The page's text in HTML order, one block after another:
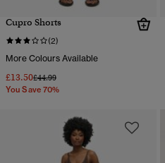
Cupro Shorts
(2)
More Colours Available
£13.50Price reduced from
£44.99to
You Save 70%